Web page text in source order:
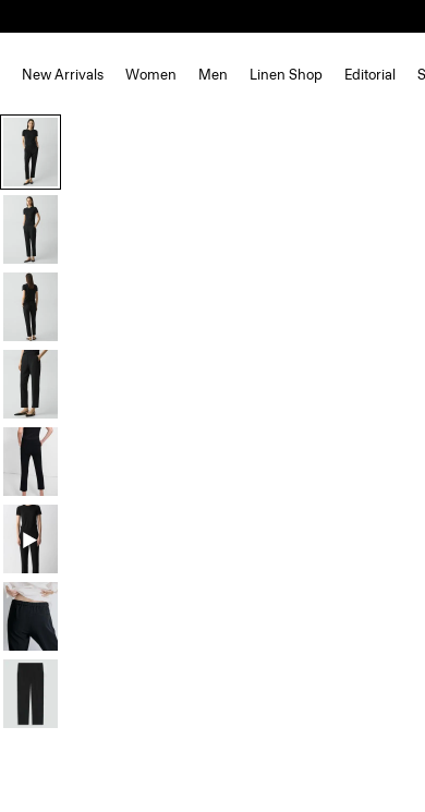
New Arrivals Women Men Linen Shop Editorial